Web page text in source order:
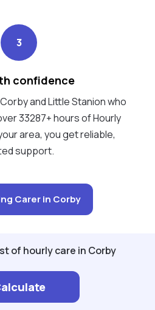
3
confidence
and Little Stanion who
33287+ hours of Hourly
area, you get reliable,
support.
Carer in Corby
of hourly care in Corby